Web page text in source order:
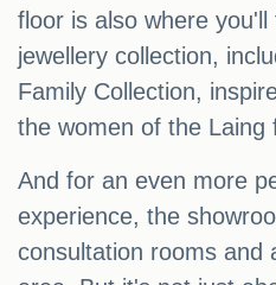
floor is also where
jewellery collection,
Family Collection,
the women of the Laing
And for an even more
experience, the
consultation rooms and